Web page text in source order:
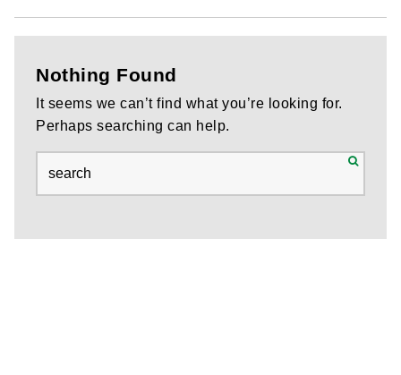
Nothing Found
It seems we can’t find what you’re looking for.
Perhaps searching can help.